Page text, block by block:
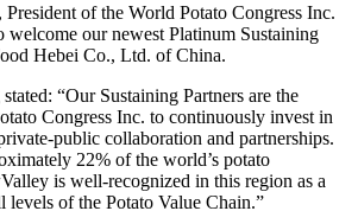
President of the World Potato Congress Inc.
welcome our newest Platinum Sustaining
Hebei Co., Ltd. of China.
“Our Sustaining Partners are the
Congress Inc. to continuously invest in
public collaboration and partnerships.
22% of the world’s potato
is well-recognized in this region as a
levels of the Potato Value Chain.”